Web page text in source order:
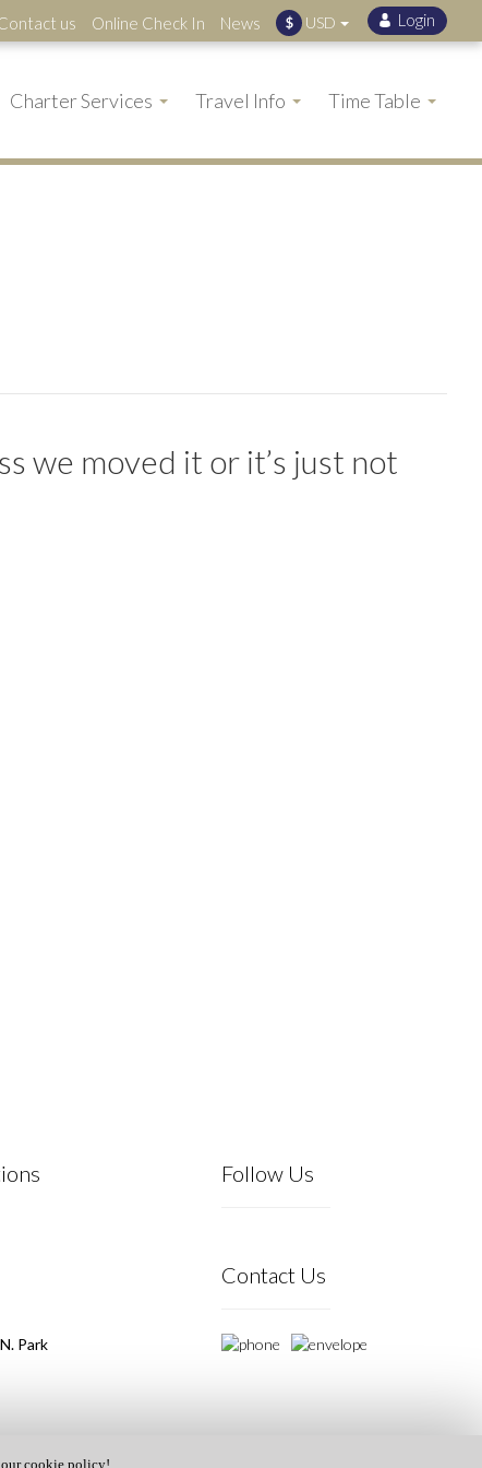
us Online Check In News $ USD
our cookie policy!
Charter Services Travel Info Time Table
we moved it or it’s just not
Park
Follow Us
Contact Us